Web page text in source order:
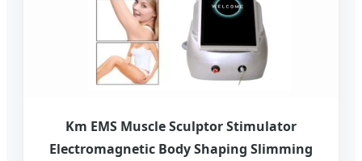
Km EMS Muscle Sculptor Stimulator
Electromagnetic Body Shaping Slimming